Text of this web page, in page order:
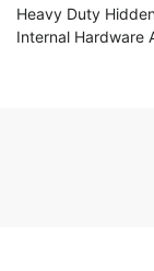
Heavy Duty
Internal Hardware